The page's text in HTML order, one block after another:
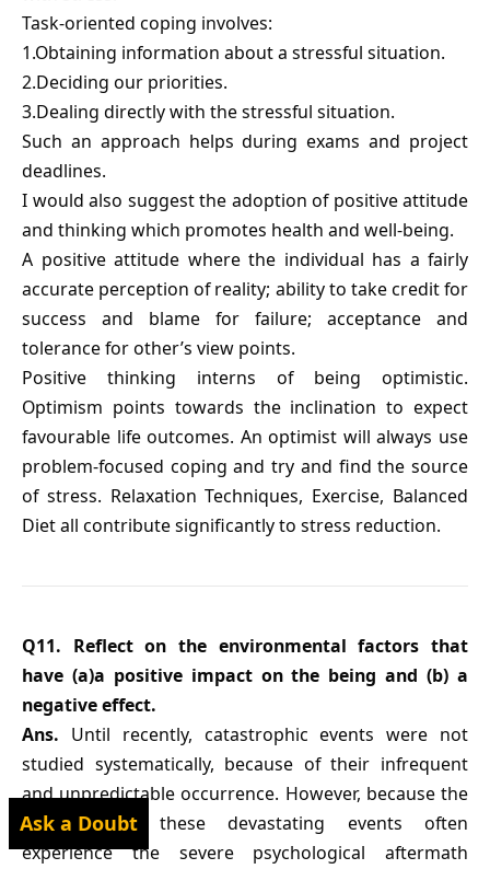
Task-oriented coping involves:
1.Obtaining information about a stressful situation.
2.Deciding our priorities.
3.Dealing directly with the stressful situation.
Such an approach helps during exams and project
deadlines.
I would also suggest the adoption of positive attitude
and thinking which promotes health and well-being.
A positive attitude where the individual has a fairly
accurate perception of reality; ability to take credit for
success and blame for failure; acceptance and
tolerance for other’s view points.
Positive thinking interns of being optimistic.
Optimism points towards the inclination to expect
favourable life outcomes. An optimist will always use
problem-focused coping and try and find the source
of stress. Relaxation Techniques, Exercise, Balanced
Diet all contribute significantly to stress reduction.
Q11. Reflect on the environmental factors that
have (a)a positive impact on the being and (b) a
negative effect.
Ans. Until recently, catastrophic events were not
studied systematically, because of their infrequent
and unpredictable occurrence. However, because the
survivors of these devastating events often
experience the severe psychological aftermath
Ask a Doubt